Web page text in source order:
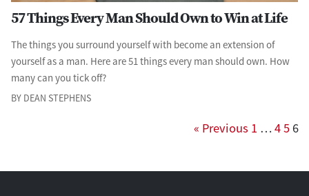
57 Things Every Man Should Own to Win at Life
The things you surround yourself with become an extension of
yourself as a man. Here are 51 things every man should own. How
many can you tick off?
BY DEAN STEPHENS
« Previous 1 … 45 6